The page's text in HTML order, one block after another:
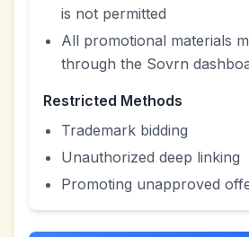
is not permitted
All promotional materials
through the Sovrn
Restricted Methods
Trademark bidding
Unauthorized deep linking
Promoting unapproved